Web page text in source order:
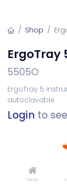
Home
Shop
ErgoTray
5505O
ErgoTray 5
autoclavable
Login to
Add to